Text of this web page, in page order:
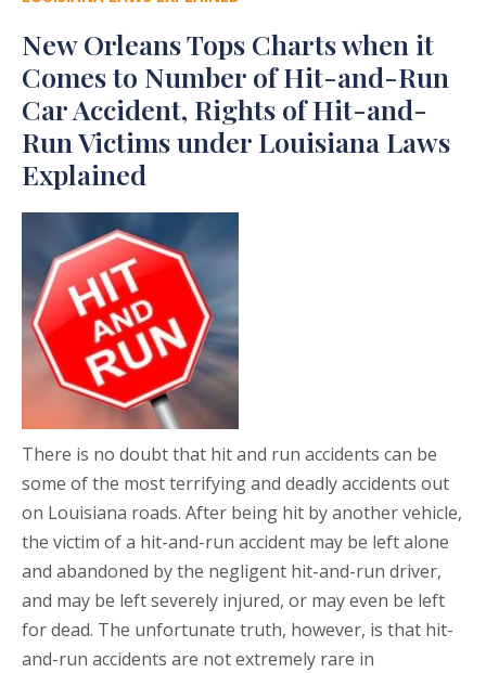
New Orleans Tops Charts when it
Comes to Number of Hit-and-Run
Car Accident, Rights of Hit-and-
Run Victims under Louisiana Laws
Explained
There is no doubt that hit and run accidents can be
some of the most terrifying and deadly accidents out
on Louisiana roads. After being hit by another vehicle,
the victim of a hit-and-run accident may be left alone
and abandoned by the negligent hit-and-run driver,
and may be left severely injured, or may even be left
for dead. The unfortunate truth, however, is that hit-
and-run accidents are not extremely rare in